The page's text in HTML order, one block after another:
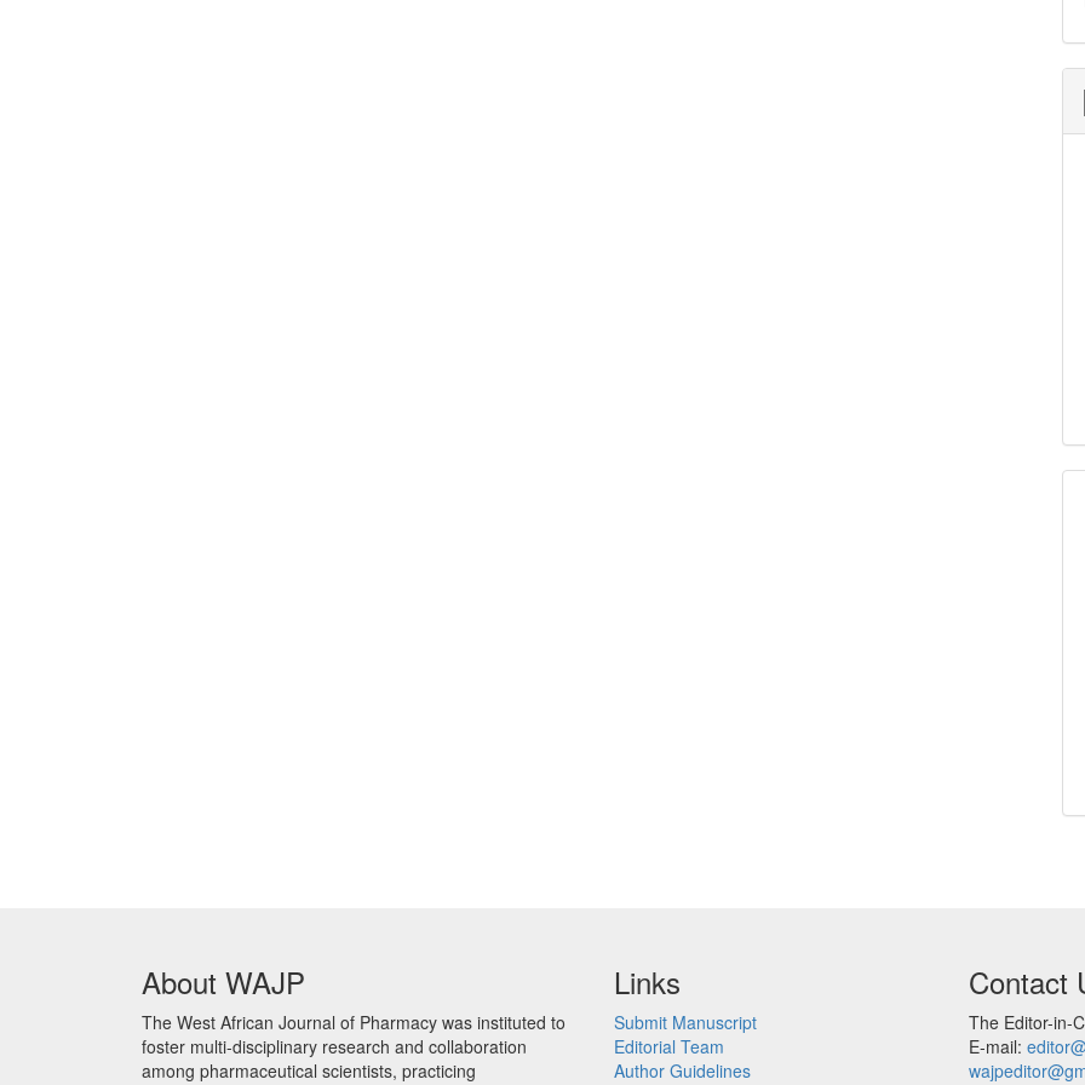
About WAJP
The West African Journal of Pharmacy was instituted to
foster multi-disciplinary research and collaboration
among pharmaceutical scientists, practicing
Links
Submit Manuscript
Editorial Team
Author Guidelines
Contact
The Editor-in-
E-mail: